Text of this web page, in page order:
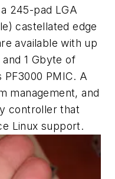
245-pad LGA
castellated edge
available with up
1 Gbyte of
PF3000 PMIC. A
management, and
controller that
Linux support.